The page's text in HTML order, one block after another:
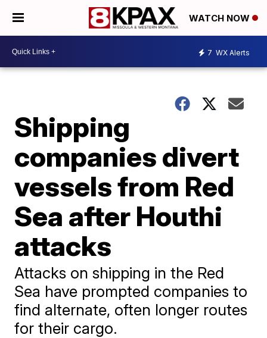
WATCH NOW
7 WX Alerts
Shipping
companies divert
vessels from Red
Sea after Houthi
attacks
Attacks on shipping in the Red
Sea have prompted companies to
find alternate, often longer routes
for their cargo.